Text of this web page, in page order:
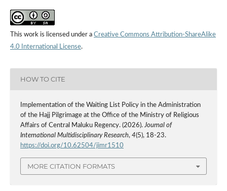
This work is licensed under a Creative Commons Attribution-ShareAlike
4.0 International License.
HOW TO CITE
Implementation of the Waiting List Policy in the Administration
of the Hajj Pilgrimage at the Office of the Ministry of Religious
Affairs of Central Maluku Regency. (2026).Journal of
International Multidisciplinary Research, 4(5), 18-23.
https://doi.org/10.62504/jimr1510
MORE CITATION FORMATS